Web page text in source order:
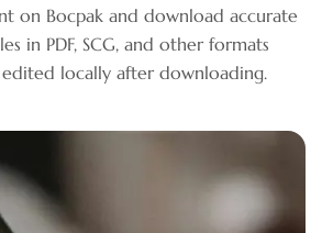
on Bocpak and download accurate
in PDF, SCG, and other formats
locally after downloading.